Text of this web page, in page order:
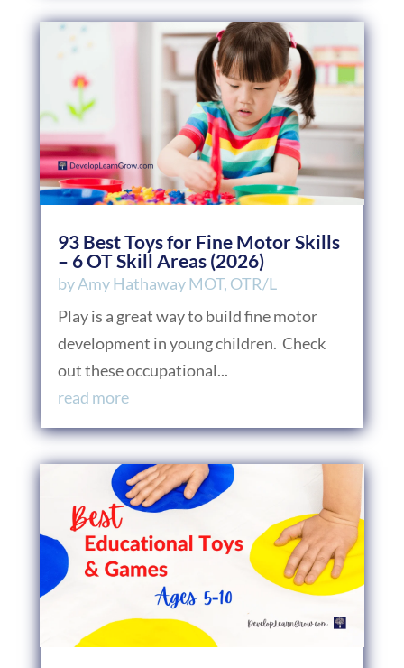
93 Best Toys for Fine Motor Skills
– 6 OT Skill Areas (2026)
byAmy Hathaway MOT, OTR/L
Play is a great way to build fine motor
development in young children. Check
out these occupational...
read more